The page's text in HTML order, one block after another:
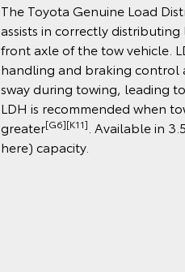
The Toyota Genuine Load
assists in correctly
front axle of the tow vehicle.
handling and braking control
sway during towing, leading
LDH is recommended when
greater[G6][K11] . Available in
here) capacity.